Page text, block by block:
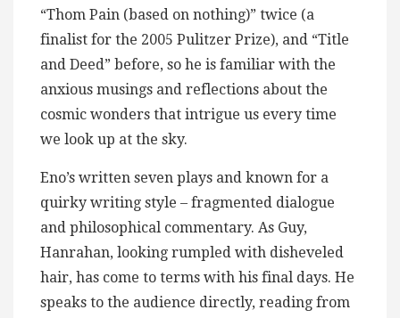
“Thom Pain (based on nothing)” twice (a
finalist for the 2005 Pulitzer Prize), and “Title
and Deed” before, so he is familiar with the
anxious musings and reflections about the
cosmic wonders that intrigue us every time
we look up at the sky.
Eno’s written seven plays and known for a
quirky writing style – fragmented dialogue
and philosophical commentary. As Guy,
Hanrahan, looking rumpled with disheveled
hair, has come to terms with his final days. He
speaks to the audience directly, reading from